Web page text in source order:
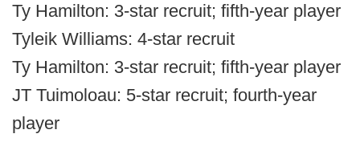
Ty Hamilton: 3-star recruit; fifth-year player
Tyleik Williams: 4-star recruit
Ty Hamilton: 3-star recruit; fifth-year player
JT Tuimoloau: 5-star recruit; fourth-year
player